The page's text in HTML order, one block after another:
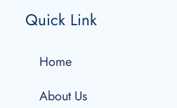
Quick Link
Home
About Us